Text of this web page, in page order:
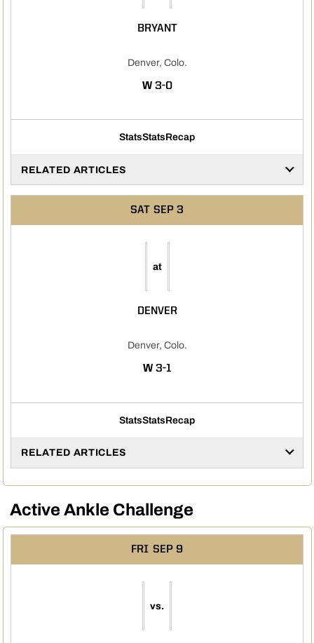
BRYANT
Denver, Colo.
WWIN
3-0
StatsStatsRecap
RELATED ARTICLES
SAT SEP 3
at
DENVER
Denver, Colo.
WWIN
3-1
StatsStatsRecap
RELATED ARTICLES
Active Ankle Challenge
FRI SEP 9
vs.